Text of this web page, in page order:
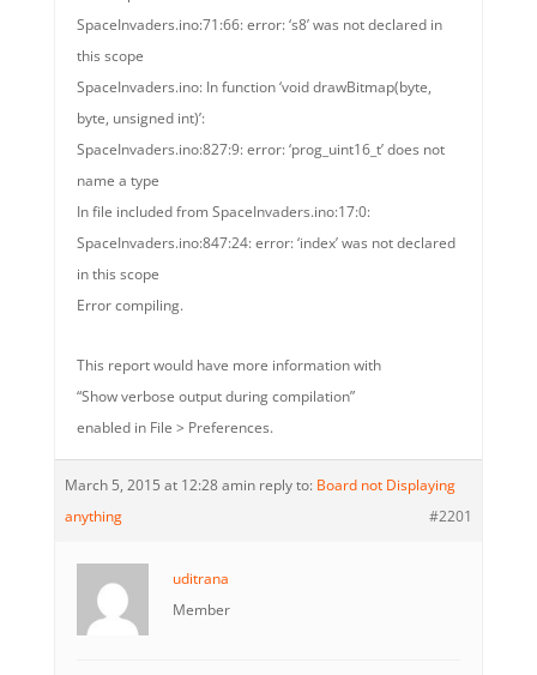
SpaceInvaders.ino:71:66: error: ‘s8’ was not declared in
this scope
SpaceInvaders.ino: In function ‘void drawBitmap(byte,
byte, unsigned int)’:
SpaceInvaders.ino:827:9: error: ‘prog_uint16_t’ does not
name a type
In file included from SpaceInvaders.ino:17:0:
SpaceInvaders.ino:847:24: error: ‘index’ was not declared
in this scope
Error compiling.
This report would have more information with
“Show verbose output during compilation”
enabled in File > Preferences.
March 5, 2015 at 12:28 amin reply to: Board not Displaying
anything
#2201
uditrana
Member